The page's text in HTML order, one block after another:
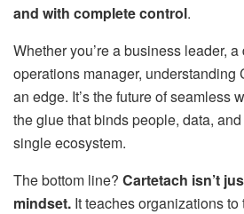
and with complete control.
Whether you’re a business leader,
operations manager, understanding
an edge. It’s the future of
the glue that binds people, data,
single ecosystem.
The bottom line? Cartetach isn’t
mindset. It teaches organizations